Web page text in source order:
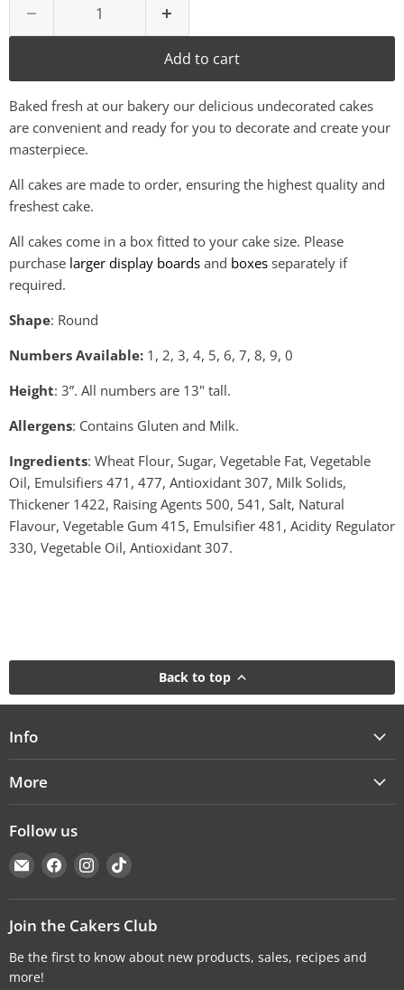
Add to cart
Baked fresh at our bakery our delicious undecorated cakes
are convenient and ready for you to decorate and create your
masterpiece.
All cakes are made to order, ensuring the highest quality and
freshest cake.
All cakes come in a box fitted to your cake size. Please
purchase larger display boards and boxes separately if
required.
Shape: Round
Numbers Available: 1 , 2, 3, 4, 5, 6, 7, 8, 9, 0
Height: 3”. All numbers are 13" tall.
Allergens: Contains Gluten and Milk.
Ingredients: Wheat Flour, Sugar, Vegetable Fat, Vegetable
Oil, Emulsifiers 471, 477, Antioxidant 307, Milk Solids,
Thickener 1422, Raising Agents 500, 541, Salt, Natural
Flavour, Vegetable Gum 415, Emulsifier 481, Acidity Regulator
330, Vegetable Oil, Antioxidant 307.
Back to top
Info
More
Follow us
Email
Cakers
Warehouse
Find
us
on
Facebook
Find
us
on
Instagram
Find
on
TikTok
Join the Cakers Club
Be the first to know about new products, sales, recipes and
more!